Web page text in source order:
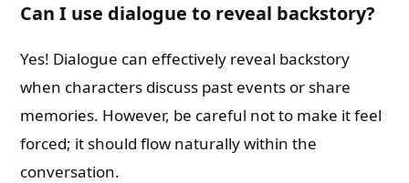
Can I use dialogue to reveal backstory?
Yes! Dialogue can effectively reveal backstory
when characters discuss past events or share
memories. However, be careful not to make it feel
forced; it should flow naturally within the
conversation.